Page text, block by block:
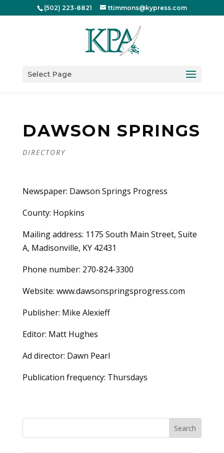
(502) 223-8821 ttimmons@kypress.com
Select Page
DAWSON SPRINGS
DIRECTORY
Newspaper: Dawson Springs Progress
County: Hopkins
Mailing address: 1175 South Main Street, Suite
A, Madisonville, KY 42431
Phone number: 270-824-3300
Website: www.dawsonspringsprogress.com
Publisher: Mike Alexieff
Editor: Matt Hughes
Ad director: Dawn Pearl
Publication frequency: Thursdays
Search